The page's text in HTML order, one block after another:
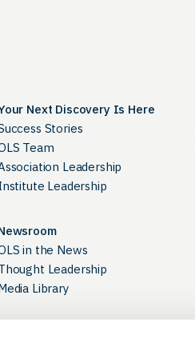
Next Discovery Is Here
Stories
Team
Leadership
Leadership
in the News
Leadership
Library